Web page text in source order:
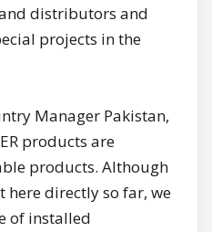
distributors and
projects in the
Manager Pakistan,
products are
products. Although
here directly so far, we
of installed